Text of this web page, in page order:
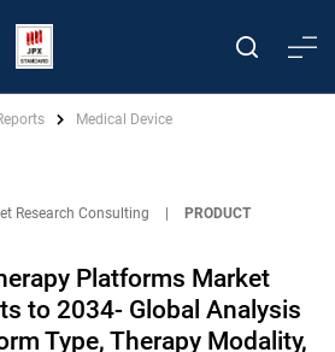
Medical Device
Research Consulting
PRODUCT
Platforms Market
to 2034- Global Analysis
Type, Therapy Modality,